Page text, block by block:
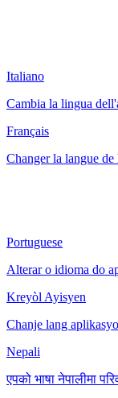
Italiano
Cambia la lingua
Français
Changer la langue
Portuguese
Alterar o idioma do
Kreyòl Ayisyen
Chanje lang
Nepali
एपको भाषा नेपालीमा